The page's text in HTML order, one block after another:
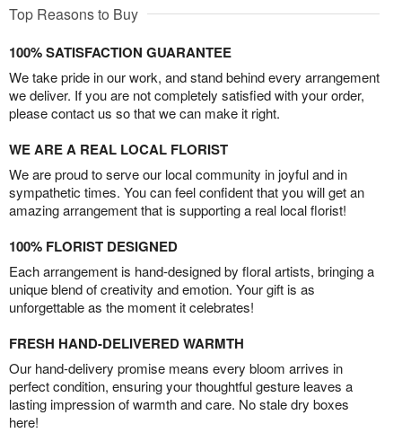
Top Reasons to Buy
100% SATISFACTION GUARANTEE
We take pride in our work, and stand behind every arrangement
we deliver. If you are not completely satisfied with your order,
please contact us so that we can make it right.
WE ARE A REAL LOCAL FLORIST
We are proud to serve our local community in joyful and in
sympathetic times. You can feel confident that you will get an
amazing arrangement that is supporting a real local florist!
100% FLORIST DESIGNED
Each arrangement is hand-designed by floral artists, bringing a
unique blend of creativity and emotion. Your gift is as
unforgettable as the moment it celebrates!
FRESH HAND-DELIVERED WARMTH
Our hand-delivery promise means every bloom arrives in
perfect condition, ensuring your thoughtful gesture leaves a
lasting impression of warmth and care. No stale dry boxes
here!